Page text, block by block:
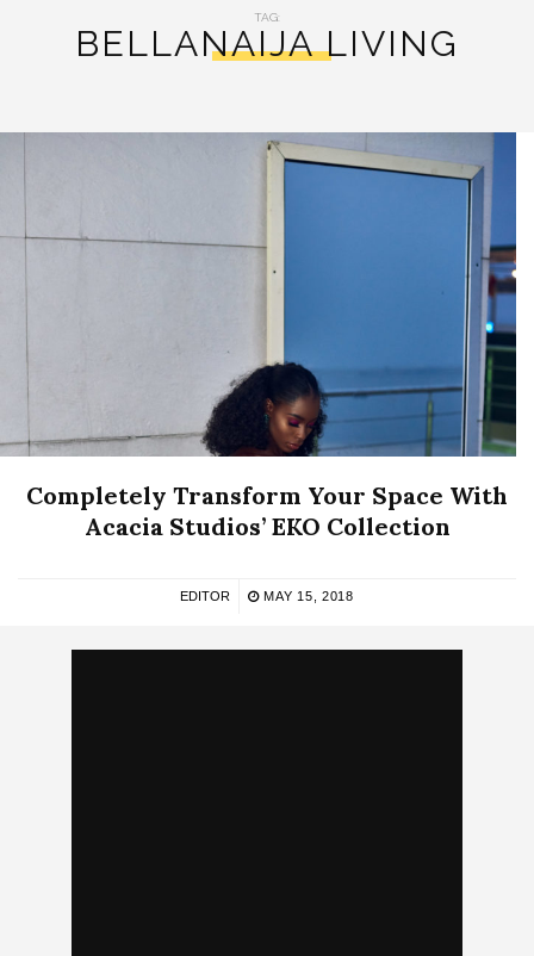
TAG:
BELLANAIJA LIVING
Completely Transform Your Space With
Acacia Studios’ EKO Collection
EDITOR MAY 15, 2018